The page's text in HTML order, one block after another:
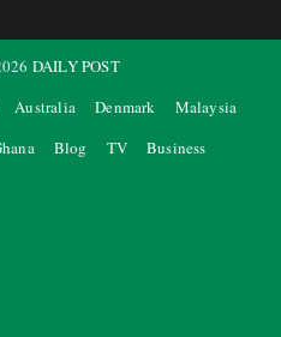
DAILY POST
Australia Denmark
Malaysia
Blog TV Business